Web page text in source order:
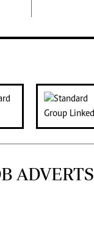
ADVERTS